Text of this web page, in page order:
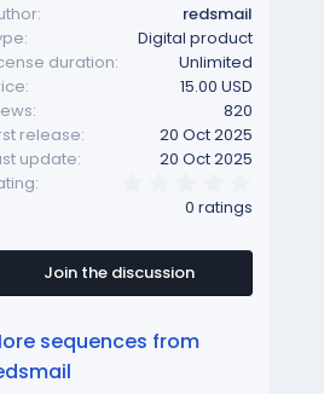
redsmail
Digital product
duration
Unlimited
15.00 USD
820
release
20 Oct 2025
update
20 Oct 2025
.
0
s
a
0 ratings
Join the discussion
sequences from